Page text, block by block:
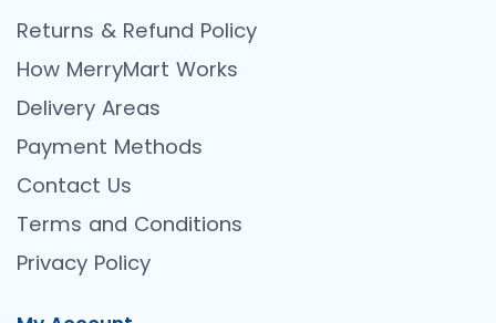
Returns & Refund Policy
How MerryMart Works
Delivery Areas
Payment Methods
Contact Us
Terms and Conditions
Privacy Policy